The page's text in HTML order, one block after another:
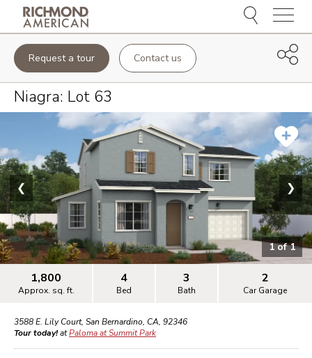
Menu
Request a tour Contact us
Niagra: Lot 63
1of1
❮ ❯
1,800
Approx. sq. ft.
4
Bed
3
Bath
2
Car Garage
3588 E. Lily Court, San Bernardino, CA, 92346
Tour today!atPaloma at Summit Park